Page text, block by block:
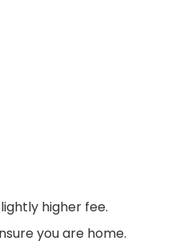
higher fee.
you are home.